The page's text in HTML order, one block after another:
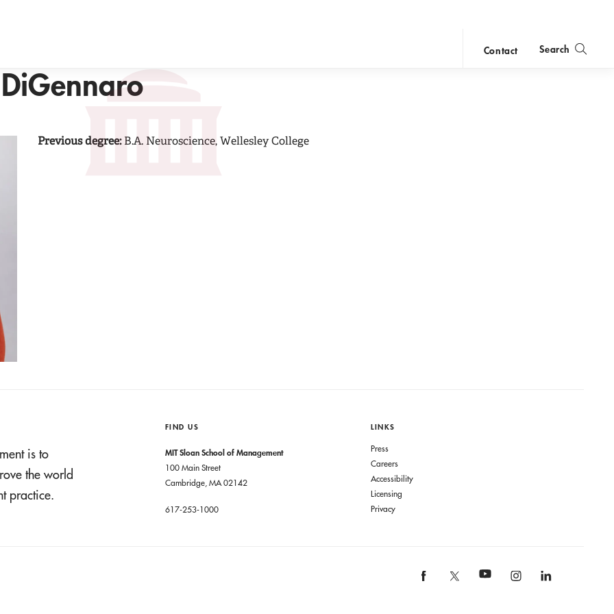
Contact Search
Previous degree: B.A. Neuroscience, Wellesley College
is to
the world
practice.
FIND US
MIT Sloan School of Management
100 Main Street
Cambridge, MA 02142
617-253-1000
LINKS
Press
Careers
Accessibility
Licensing
Privacy